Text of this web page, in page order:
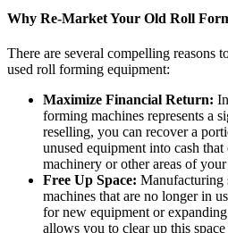
Why Re-Market Your Old Roll
There are several compelling reasons
used roll forming equipment:
Maximize Financial Return:
forming machines represents a
reselling, you can recover a
unused equipment into cash
machinery or other areas of your
Free Up Space: Manufacturing
machines that are no longer in
for new equipment or
allows you to clear up this